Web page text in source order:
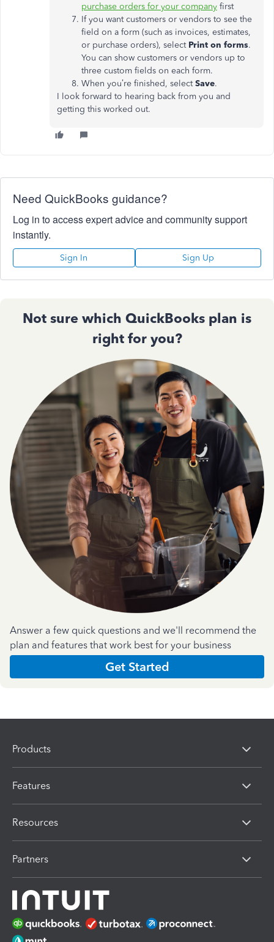
purchase orders for your company first
If you want customers or vendors to see the
field on a form (such as invoices, estimates,
or purchase orders), select Print on forms.
You can show customers or vendors up to
three custom fields on each form.
When you’re finished, selectSave.
I look forward to hearing back from you and
getting this worked out.
Need QuickBooks guidance?
Log in to access expert advice and community support
instantly.
Sign In Sign Up
Not sure which QuickBooks plan is
right for you?
Answer a few quick questions and we'll recommend the
plan and features that work best for your business
Get Started
Products
Features
Resources
Partners